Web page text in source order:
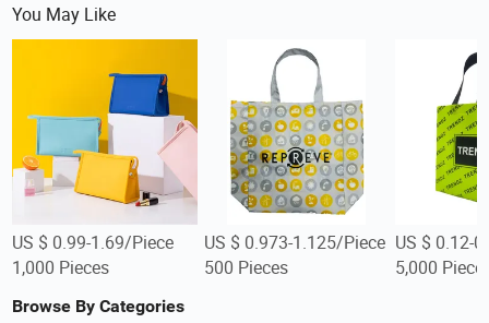
You May Like
US $ 0.99-1.69/Piece
1,000 Pieces
US $ 0.973-1.125/Piece
500 Pieces
US $ 0.12-
5,000
Browse By Categories